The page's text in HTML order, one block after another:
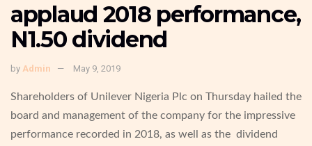
applaud 2018 performance,
N1.50 dividend
by Admin May 9, 2019
Shareholders of Unilever Nigeria Plc on Thursday hailed the
board and management of the company for the impressive
performance recorded in 2018, as well as the dividend